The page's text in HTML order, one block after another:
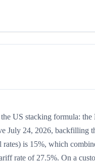
US stacking formula:
July 24, 2026, backfilling
is 15%, which
rate of 27.5%. On a